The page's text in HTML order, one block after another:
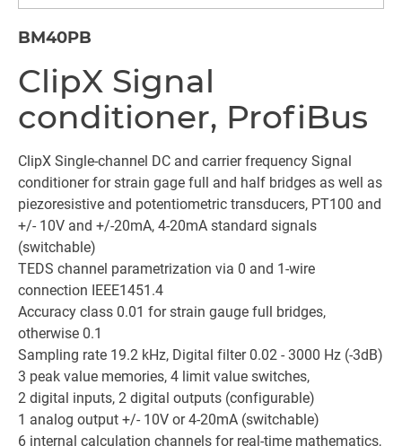
BM40PB
ClipX Signal
conditioner, ProfiBus
ClipX Single-channel DC and carrier frequency Signal
conditioner for strain gage full and half bridges as well as
piezoresistive and potentiometric transducers, PT100 and
+/- 10V and +/-20mA, 4-20mA standard signals
(switchable)
TEDS channel parametrization via 0 and 1-wire
connection IEEE1451.4
Accuracy class 0.01 for strain gauge full bridges,
otherwise 0.1
Sampling rate 19.2 kHz, Digital filter 0.02 - 3000 Hz (-3dB)
3 peak value memories, 4 limit value switches,
2 digital inputs, 2 digital outputs (configurable)
1 analog output +/- 10V or 4-20mA (switchable)
6 internal calculation channels for real-time mathematics,